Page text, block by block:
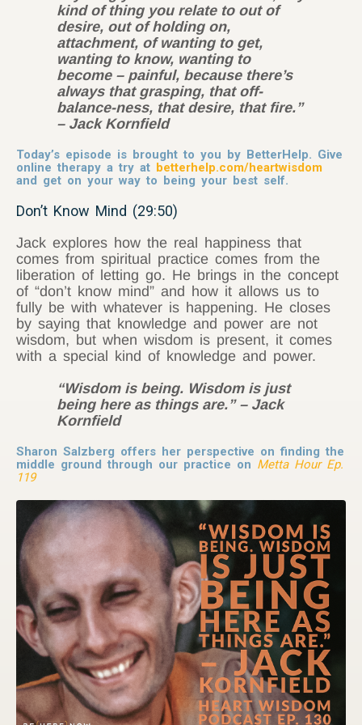
kind of thing you relate to out of
desire, out of holding on,
attachment, of wanting to get,
wanting to know, wanting to
become – painful, because there’s
always that grasping, that off-
balance-ness, that desire, that fire.”
– Jack Kornfield
Today’s episode is brought to you by BetterHelp. Give
online therapy a try at betterhelp.com/heartwisdom
and get on your way to being your best self.
Don’t Know Mind (29:50)
Jack explores how the real happiness that
comes from spiritual practice comes from the
liberation of letting go. He brings in the concept
of “don’t know mind” and how it allows us to
fully be with whatever is happening. He closes
by saying that knowledge and power are not
wisdom, but when wisdom is present, it comes
with a special kind of knowledge and power.
“Wisdom is being. Wisdom is just
being here as things are.” – Jack
Kornfield
Sharon Salzberg offers her perspective on finding the
middle ground through our practice on Metta Hour Ep.
119